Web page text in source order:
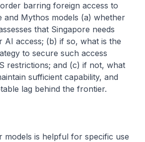
barring foreign access to
and Mythos models (a) whether
that Singapore needs
AI access; (b) if so, what is the
to secure such access
restrictions; and (c) if not, what
sufficient capability, and
lag behind the frontier.
models is helpful for specific use